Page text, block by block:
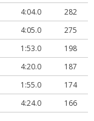
4:04.0
282
4:05.0
275
1:53.0
198
4:20.0
187
1:55.0
174
4:24.0 166